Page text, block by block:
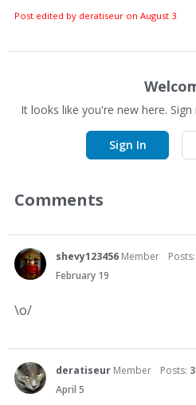
Post edited by deratiseur on August 3
It looks like you're new here.
Sign In
Comments
shevy123456 Member Posts:
February 19
\o/
deratiseur Member Posts:
April 5